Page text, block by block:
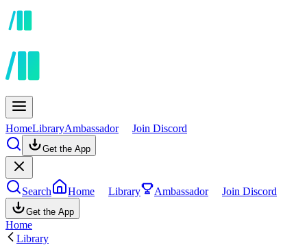
HomeLibraryAmbassador Join Discord
Get the App
Search Home Library Ambassador Join Discord
Get the App
Home
Library